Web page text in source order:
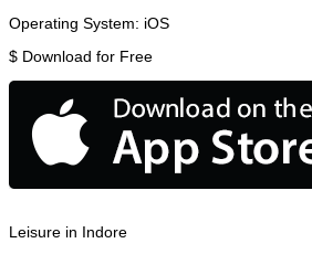
Operating System: iOS
$ Download for Free
Leisure in Indore